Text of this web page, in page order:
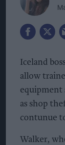
Iceland
allow
equipment
as shop
contunue
Walker,